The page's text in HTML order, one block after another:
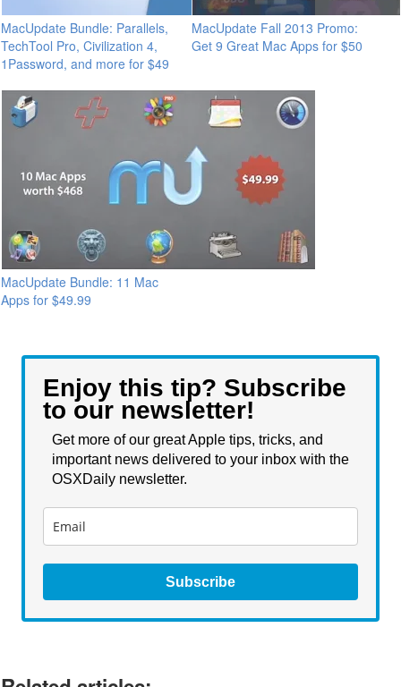
MacUpdate Bundle: Parallels,
TechTool Pro, Civilization 4,
1Password, and more for $49
MacUpdate Fall 2013 Promo:
Get 9 Great Mac Apps for $50
MacUpdate Bundle: 11 Mac
Apps for $49.99
Enjoy this tip? Subscribe
to our newsletter!
Get more of our great Apple tips, tricks, and
important news delivered to your inbox with the
OSXDaily newsletter.
Subscribe